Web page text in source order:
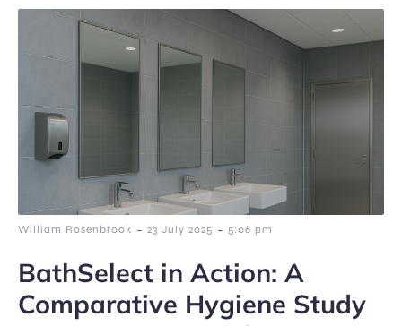
William Rosenbrook - 23 July 2025 - 5:06 pm
BathSelect in Action: A
Comparative Hygiene Study